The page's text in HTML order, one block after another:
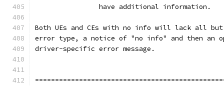
		have additional information.
Both UEs and CEs with no info will lack all but
error type, a notice of "no info" and then an
driver-specific error message.